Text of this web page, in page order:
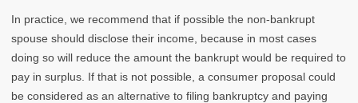
In practice, we recommend that if possible the non-bankrupt
spouse should disclose their income, because in most cases
doing so will reduce the amount the bankrupt would be required to
pay in surplus. If that is not possible, a consumer proposal could
be considered as an alternative to filing bankruptcy and paying